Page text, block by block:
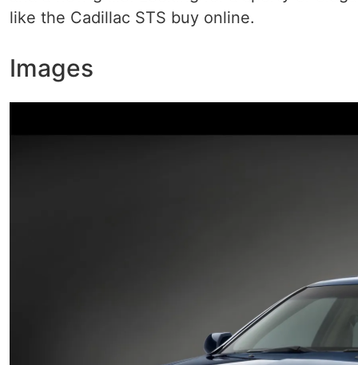
like the Cadillac STS buy online.
Images